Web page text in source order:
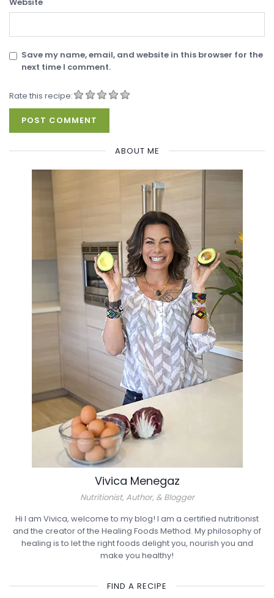
Save my name, email, and website in this browser for the
next time I comment.
Rate this recipe:
ABOUT ME
Vivica Menegaz
Nutritionist, Author, & Blogger
Hi I am Vivica, welcome to my blog! I am a certified nutritionist
and the creator of the Healing Foods Method. My philosophy of
healing is to let the right foods delight you, nourish you and
make you healthy!
FIND A RECIPE